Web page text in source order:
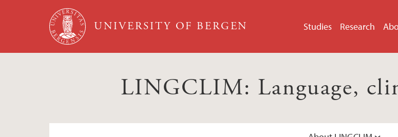
Skip to main content
UNIVERSITY OF BERGEN Studies Research
LINGCLIM: Language,